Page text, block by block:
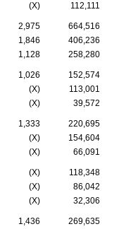
(X) 112,111
2,975
664,516
1,846
406,236
1,128 258,280
1,026
152,574
(X)
113,001
(X) 39,572
1,333
220,695
(X)
154,604
(X) 66,091
(X)
118,348
(X)
86,042
(X) 32,306
1,436
269,635